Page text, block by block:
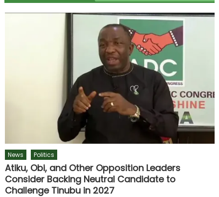
News Politics
Atiku, Obi, and Other Opposition Leaders
Consider Backing Neutral Candidate to
Challenge Tinubu in 2027